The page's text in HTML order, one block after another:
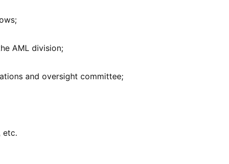
AML division;
and oversight committee;
etc.